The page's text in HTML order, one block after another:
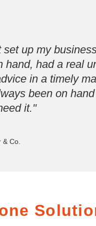
up my
had a real
in a timely
been on
it."
& Co.